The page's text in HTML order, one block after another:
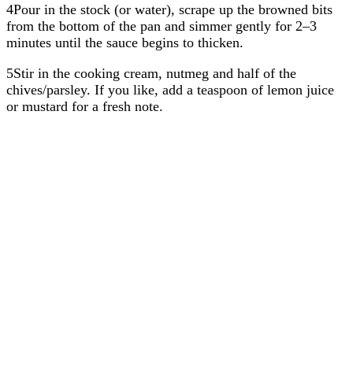
4Pour in the stock (or water), scrape up the browned bits
from the bottom of the pan and simmer gently for 2–3
minutes until the sauce begins to thicken.
5Stir in the cooking cream, nutmeg and half of the
chives/parsley. If you like, add a teaspoon of lemon juice
or mustard for a fresh note.